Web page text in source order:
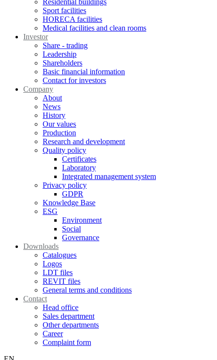
Residential buildings
Sport facilities
HORECA facilities
Medical facilities and clean rooms
Investor
Share - trading
Leadership
Shareholders
Basic financial information
Contact for investors
Company
About
News
History
Our values
Production
Research and development
Quality policy
Certificates
Laboratory
Integrated management system
Privacy policy
GDPR
Knowledge Base
ESG
Environment
Social
Governance
Downloads
Catalogues
Logos
LDT files
REVIT files
General terms and conditions
Contact
Head office
Sales department
Other departments
Career
Complaint form